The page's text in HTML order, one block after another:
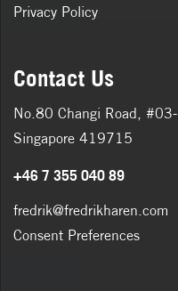
Privacy Policy
Contact Us
No.80 Changi Road,
Singapore 419715
+46 7 355 040 89
fredrik@fredrikharen.com
Consent Preferences